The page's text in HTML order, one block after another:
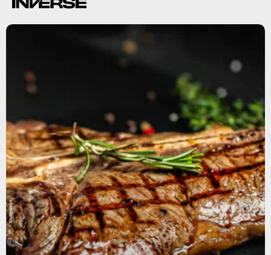
Shutterstock